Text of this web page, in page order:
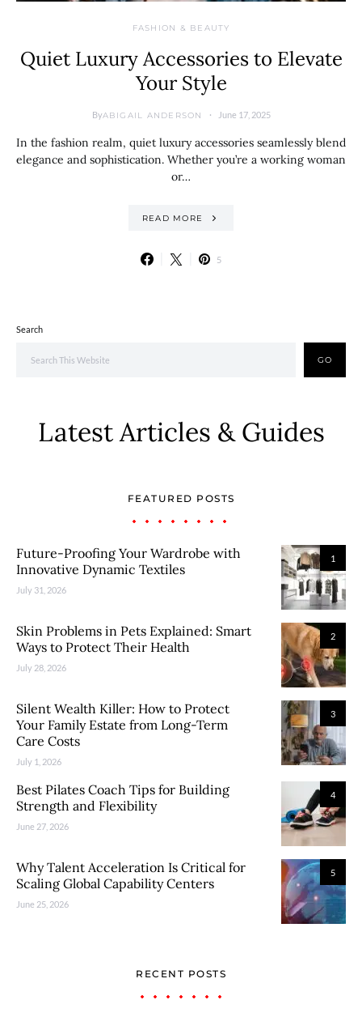
FASHION & BEAUTY
Quiet Luxury Accessories to Elevate
Your Style
ByABIGAIL ANDERSON June 17, 2025
In the fashion realm, quiet luxury accessories seamlessly blend
elegance and sophistication. Whether you’re a working woman
or…
READ MORE
5
Search
GO
Latest Articles & Guides
FEATURED POSTS
1
Future-Proofing Your Wardrobe with
Innovative Dynamic Textiles
July 31, 2026
2
Skin Problems in Pets Explained: Smart
Ways to Protect Their Health
July 28, 2026
3
Silent Wealth Killer: How to Protect
Your Family Estate from Long-Term
Care Costs
July 1, 2026
4
Best Pilates Coach Tips for Building
Strength and Flexibility
June 27, 2026
5
Why Talent Acceleration Is Critical for
Scaling Global Capability Centers
June 25, 2026
RECENT POSTS